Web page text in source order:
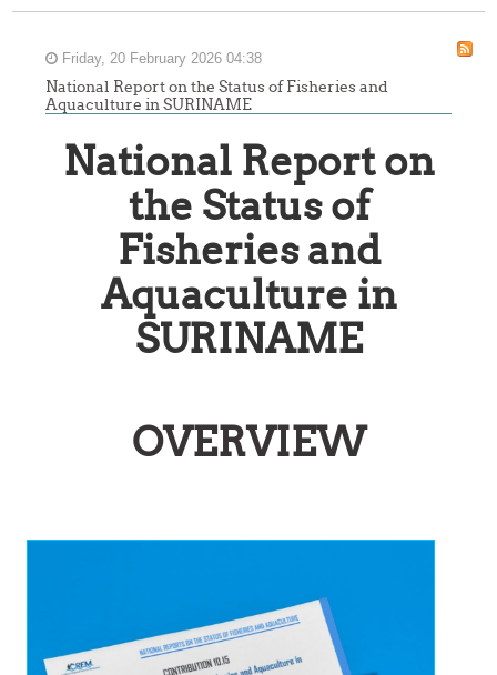
Friday, 20 February 2026 04:38
National Report on the Status of Fisheries and
Aquaculture in SURINAME
National Report on
the Status of
Fisheries and
Aquaculture in
SURINAME
OVERVIEW